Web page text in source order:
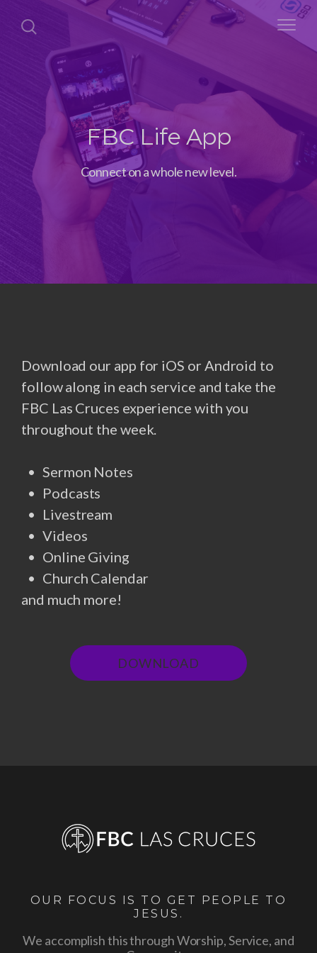
FBC Life App
Connect on a whole new level.
Download our app for iOS or Android to
follow along in each service and take the
FBC Las Cruces experience with you
throughout the week.
Sermon Notes
Podcasts
Livestream
Videos
Online Giving
Church Calendar
and much more!
DOWNLOAD
OUR FOCUS IS TO GET PEOPLE TO
JESUS.
We accomplish this through Worship, Service, and